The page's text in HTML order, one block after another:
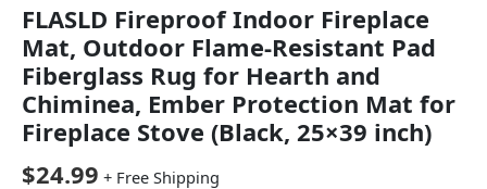
FLASLD Fireproof Indoor Fireplace
Mat, Outdoor Flame-Resistant Pad
Fiberglass Rug for Hearth and
Chiminea, Ember Protection Mat for
Fireplace Stove (Black, 25×39 inch)
$24.99 + Free Shipping